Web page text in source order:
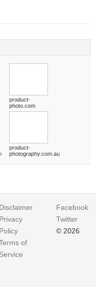
product-
photo.com
product-
photography.com.au
Disclaimer
Privacy
Policy
of
Service
Facebook
Twitter
© 2026